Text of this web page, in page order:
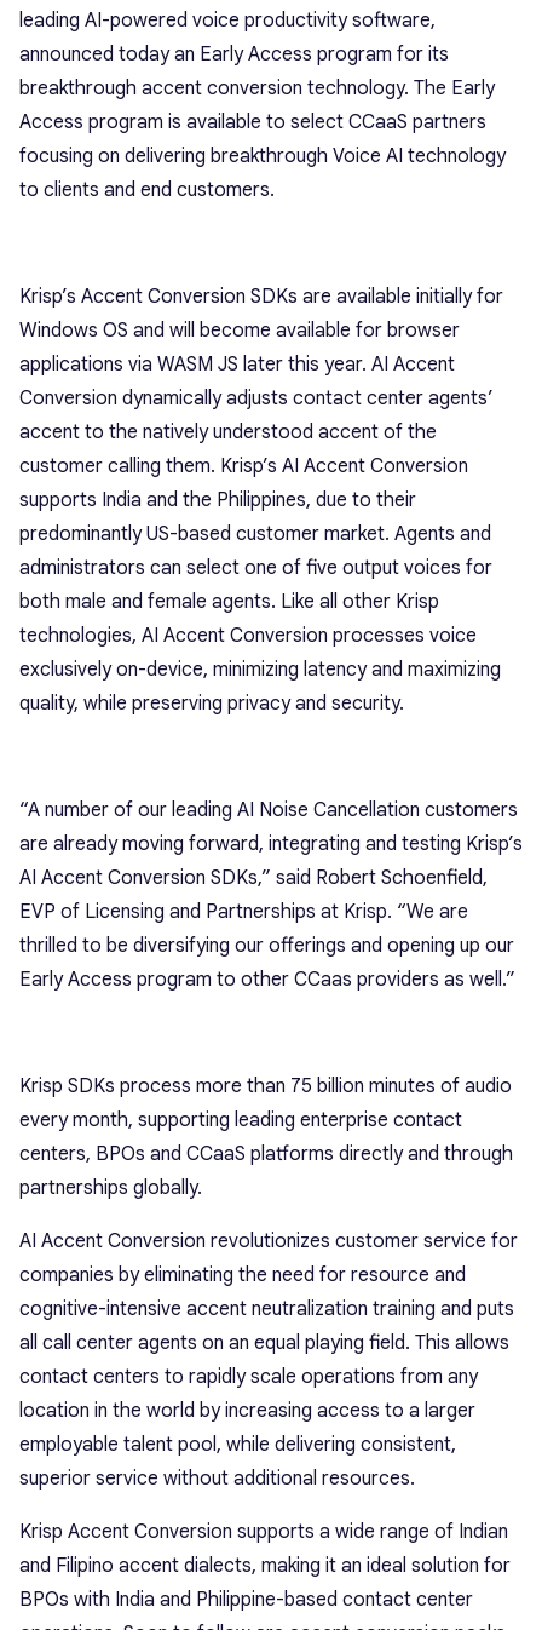
leading AI-powered voice productivity software,
announced today an Early Access program for its
breakthrough accent conversion technology. The Early
Access program is available to select CCaaS partners
focusing on delivering breakthrough Voice AI technology
to clients and end customers.
Krisp’s Accent Conversion SDKs are available initially for
Windows OS and will become available for browser
applications via WASM JS later this year. AI Accent
Conversion dynamically adjusts contact center agents’
accent to the natively understood accent of the
customer calling them. Krisp’s AI Accent Conversion
supports India and the Philippines, due to their
predominantly US-based customer market. Agents and
administrators can select one of five output voices for
both male and female agents. Like all other Krisp
technologies, AI Accent Conversion processes voice
exclusively on-device, minimizing latency and maximizing
quality, while preserving privacy and security.
“A number of our leading AI Noise Cancellation customers
are already moving forward, integrating and testing Krisp’s
AI Accent Conversion SDKs,” said Robert Schoenfield,
EVP of Licensing and Partnerships at Krisp. “We are
thrilled to be diversifying our offerings and opening up our
Early Access program to other CCaas providers as well.”
Krisp SDKs process more than 75 billion minutes of audio
every month, supporting leading enterprise contact
centers, BPOs and CCaaS platforms directly and through
partnerships globally.
AI Accent Conversion revolutionizes customer service for
companies by eliminating the need for resource and
cognitive-intensive accent neutralization training and puts
all call center agents on an equal playing field. This allows
contact centers to rapidly scale operations from any
location in the world by increasing access to a larger
employable talent pool, while delivering consistent,
superior service without additional resources.
Krisp Accent Conversion supports a wide range of Indian
and Filipino accent dialects, making it an ideal solution for
BPOs with India and Philippine-based contact center